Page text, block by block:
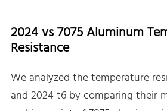
2024 vs 7075 Aluminum
Resistance
We analyzed the temperature
and 2024 t6 by comparing their